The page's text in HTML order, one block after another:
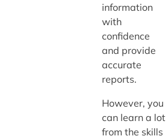
information
with
confidence
and provide
accurate
reports.
However, you
can learn a lot
from the skills